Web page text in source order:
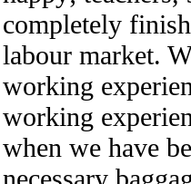
completely
labour market.
working
working
when we have